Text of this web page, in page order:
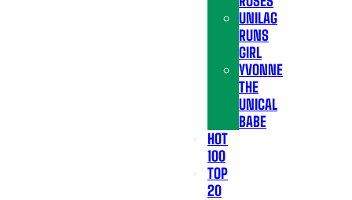
UNILAG
RUNS
GIRL
YVONNE
THE
UNICAL
BABE
HOT
100
TOP
20